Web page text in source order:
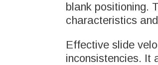
blank positioning.
characteristics
Effective slide
inconsistencies. It